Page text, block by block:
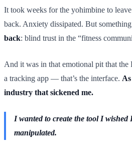
It took weeks for the yohimbine to
back. Anxiety dissipated. But
back: blind trust in the “fitness
And it was in that emotional pit that
a tracking app — that’s the interface.
industry that sickened me.
I wanted to create the tool I
manipulated.